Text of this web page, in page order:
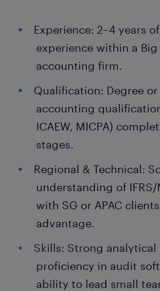
Experience: 2–4 years
experience within a Big
accounting firm.
Qualification: Degree or
accounting
ICAEW, MICPA)
stages.
Regional & Technical:
understanding of IFRS/
with SG or APAC
advantage.
Skills: Strong analytical
proficiency in audit
ability to lead small